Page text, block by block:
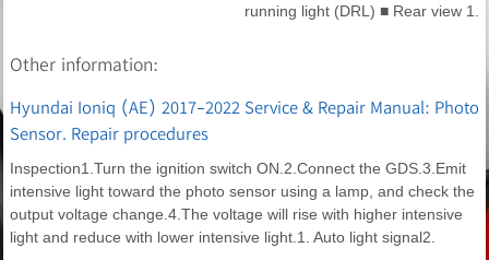
running light (DRL) ■ Rear view 1.
Other information:
Hyundai Ioniq (AE) 2017-2022 Service & Repair Manual: Photo
Sensor. Repair procedures
Inspection1.Turn the ignition switch ON.2.Connect the GDS.3.Emit
intensive light toward the photo sensor using a lamp, and check the
output voltage change.4.The voltage will rise with higher intensive
light and reduce with lower intensive light.1. Auto light signal2.